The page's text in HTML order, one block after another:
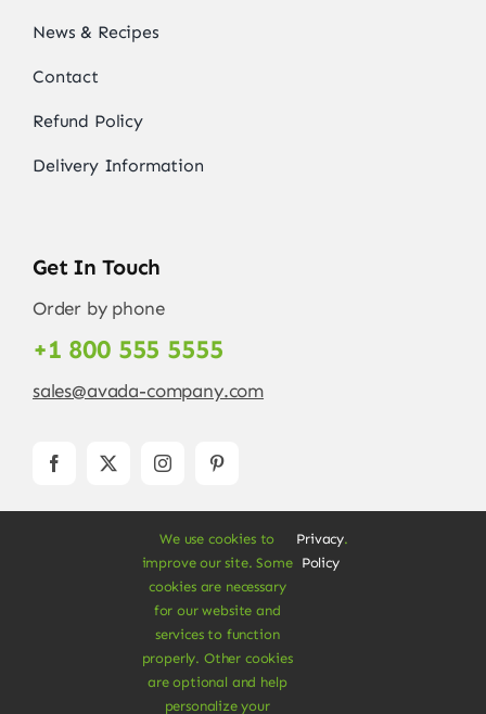
News & Recipes
Contact
Refund Policy
Delivery Information
Get In Touch
Order by phone
+1 800 555 5555
sales@avada-company.com
forWordPressandeCommerce
Rights Reserved • Developed by
We use cookies to
improve our site. Some
cookies are necessary
for our website and
services to function
properly. Other cookies
are optional and help
personalize your
Privacy
Policy
.